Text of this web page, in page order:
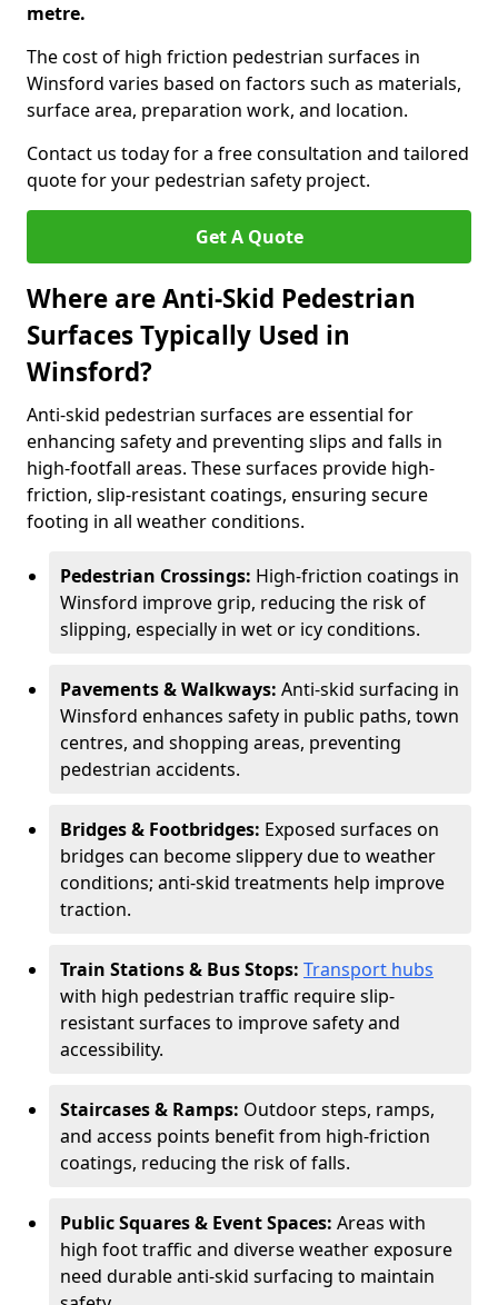
metre.
The cost of high friction pedestrian surfaces in
Winsford varies based on factors such as materials,
surface area, preparation work, and location.
Contact us today for a free consultation and tailored
quote for your pedestrian safety project.
Get A Quote
Where are Anti-Skid Pedestrian
Surfaces Typically Used in
Winsford?
Anti-skid pedestrian surfaces are essential for
enhancing safety and preventing slips and falls in
high-footfall areas. These surfaces provide high-
friction, slip-resistant coatings, ensuring secure
footing in all weather conditions.
Pedestrian Crossings: High-friction coatings in
Winsford improve grip, reducing the risk of
slipping, especially in wet or icy conditions.
Pavements & Walkways: Anti-skid surfacing in
Winsford enhances safety in public paths, town
centres, and shopping areas, preventing
pedestrian accidents.
Bridges & Footbridges: Exposed surfaces on
bridges can become slippery due to weather
conditions; anti-skid treatments help improve
traction.
Train Stations & Bus Stops: Transport hubs
with high pedestrian traffic require slip-
resistant surfaces to improve safety and
accessibility.
Staircases & Ramps: Outdoor steps, ramps,
and access points benefit from high-friction
coatings, reducing the risk of falls.
Public Squares & Event Spaces: Areas with
high foot traffic and diverse weather exposure
need durable anti-skid surfacing to maintain